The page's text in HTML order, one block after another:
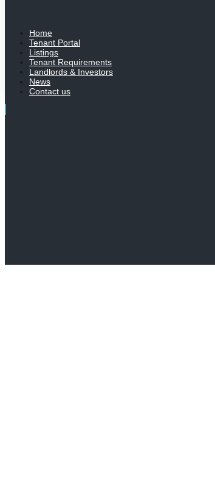
Home
Tenant Portal
Listings
Tenant Requirements
Landlords & Investors
News
Contact us